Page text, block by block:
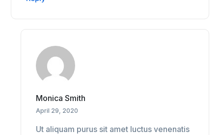
Monica Smith
April 29, 2020
Ut aliquam purus sit amet luctus venenatis